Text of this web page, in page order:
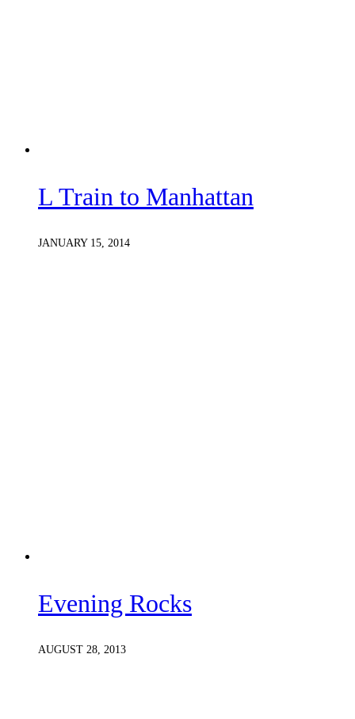
L Train to Manhattan
JANUARY 15, 2014
Evening Rocks
AUGUST 28, 2013